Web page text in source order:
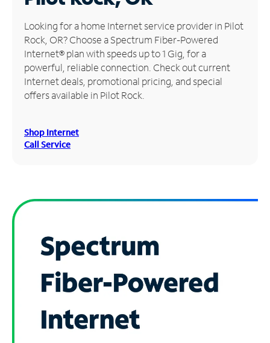
Manage
Account
Find
Store
Looking for a home Internet service provider in Pilot
Rock, OR? Choose a Spectrum Fiber-Powered
Internet® plan with speeds up to 1 Gig, for a
powerful, reliable connection. Check out current
Internet deals, promotional pricing, and special
offers available in Pilot Rock.
Shop Internet
Call Service